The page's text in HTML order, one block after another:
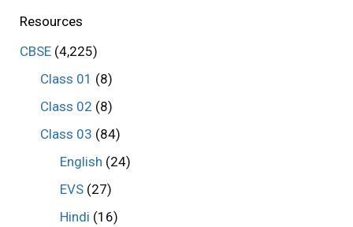
Resources
CBSE (4,225)
Class 01 (8)
Class 02 (8)
Class 03 (84)
English (24)
EVS (27)
Hindi (16)